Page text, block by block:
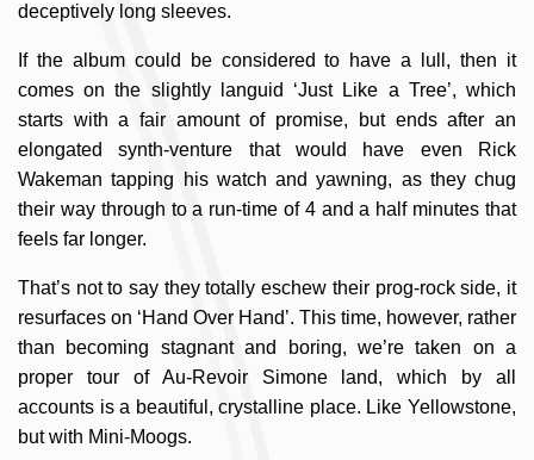
deceptively long sleeves.
If the album could be considered to have a lull, then it
comes on the slightly languid ‘Just Like a Tree’, which
starts with a fair amount of promise, but ends after an
elongated synth-venture that would have even Rick
Wakeman tapping his watch and yawning, as they chug
their way through to a run-time of 4 and a half minutes that
feels far longer.
That’s not to say they totally eschew their prog-rock side, it
resurfaces on ‘Hand Over Hand’. This time, however, rather
than becoming stagnant and boring, we’re taken on a
proper tour of Au-Revoir Simone land, which by all
accounts is a beautiful, crystalline place. Like Yellowstone,
but with Mini-Moogs.